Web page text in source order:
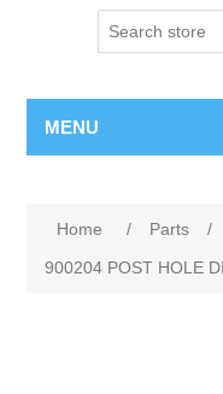
MENU
Home / Parts
/
900204 POST HOLE